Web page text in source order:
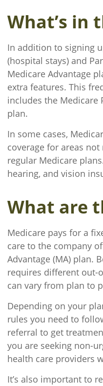
What’s in
In addition to signing
(hospital stays) and
Medicare Advantage
extra features. This
includes the Medicare
plan.
In some cases,
coverage for areas
regular Medicare
hearing, and vision
What are
Medicare pays for a
care to the company
Advantage (MA) plan.
requires different out-
can vary from plan to
Depending on your
rules you need to
referral to get
you are seeking non-
health care providers
It’s also important to